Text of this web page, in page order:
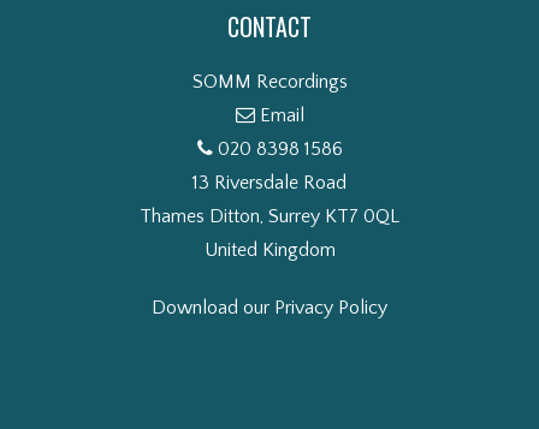
CONTACT
SOMM Recordings
Email
020 8398 1586
13 Riversdale Road
Thames Ditton, Surrey KT7 0QL
United Kingdom
Download our Privacy Policy